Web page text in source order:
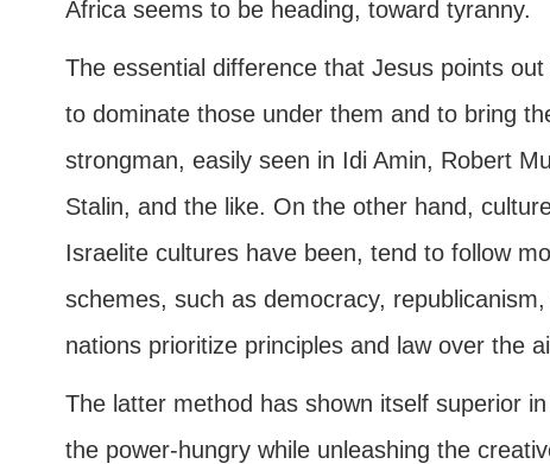
Africa seems to be heading, toward tyranny.
The essential difference that Jesus points
to dominate those under them and to bring
strongman, easily seen in Idi Amin, Robert
Stalin, and the like. On the other hand,
Israelite cultures have been, tend to follow
schemes, such as democracy,
nations prioritize principles and law over the
The latter method has shown itself superior
the power-hungry while unleashing the